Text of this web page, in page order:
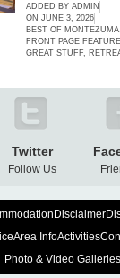
ADDED BYADMIN
ON JUNE 3, 2026
BEST OF MONTEZUMA,
FRONT PAGE
GREAT STUFF,
Twitter
Follow Us
Disclaimer
Area InfoActivities
Photo & Video Galleries